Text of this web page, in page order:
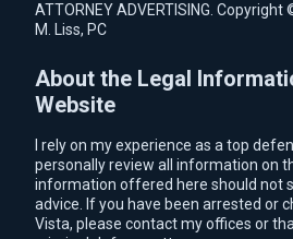
ATTORNEY ADVERTISING.
M. Liss, PC
About the Legal
Website
I rely on my experience as a top
personally review all information on
information offered here should not
advice. If you have been arrested or
Vista, please contact my offices or